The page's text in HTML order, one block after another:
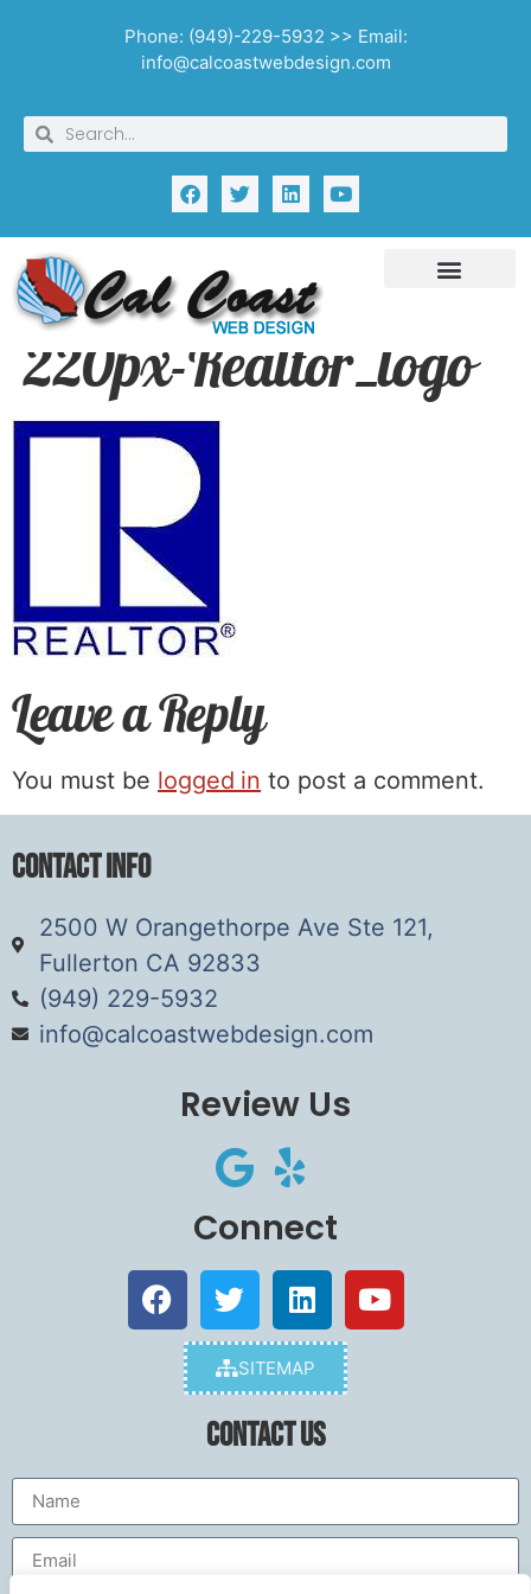
Phone: (949)-229-5932 >> Email:
info@calcoastwebdesign.com
220px-Realtor_logo
Leave a Reply
You must be logged in to post a comment.
Contact Info
2500 W Orangethorpe Ave Ste 121,
Fullerton CA 92833
(949) 229-5932
info@calcoastwebdesign.com
Review Us
Connect
SITEMAP
Contact Us